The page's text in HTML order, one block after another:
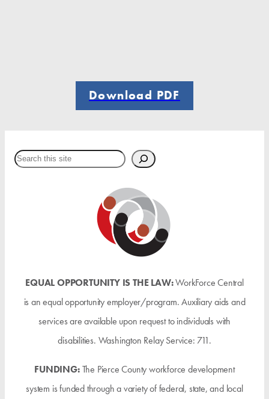
Download PDF
Search
EQUAL OPPORTUNITY IS THE LAW:WorkForce Central
is an equal opportunity employer/program. Auxiliary aids and
services are available upon request to individuals with
disabilities. Washington Relay Service: 711.
FUNDING:The Pierce County workforce development
system is funded through a variety of federal, state, and local